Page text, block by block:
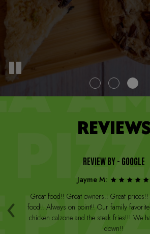
REVIEWS
‹
REVIEW BY - GOOGLE
Jayme M:
Great food!! Great owners!! Great
food!! Always on point!! Our family
chicken calzone and the steak fries!!! We
down!!